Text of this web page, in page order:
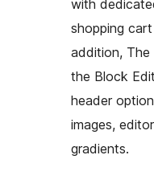
with
shopping
addition, The
the Block
header
images,
gradients.